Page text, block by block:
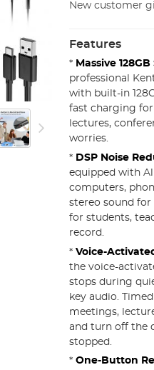
New customer
Features
* Massive
professional
with built-in
fast charging for
lectures,
worries.
* DSP Noise
equipped with
computers,
stereo sound
for students,
record.
* Voice-
the voice-
stops during
key audio.
meetings,
and turn off the
stopped.
* One-Button